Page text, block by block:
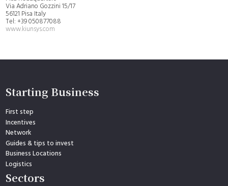
Via Adriano Gozzini 15/17
56121 Pisa Italy
Tel: +39 050877088
www.kiunsys.com
Starting Business
First step
Incentives
Network
Guides & tips to invest
Business Locations
Logistics
Sectors